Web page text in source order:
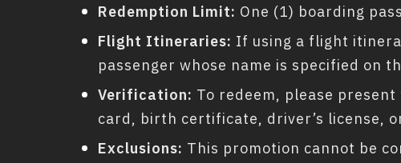
Redemption Limit: One (1) boarding
Flight Itineraries: If using a flight
passenger whose name is specified on
Verification: To redeem, please
card, birth certificate, driver’s license,
Exclusions: This promotion cannot be